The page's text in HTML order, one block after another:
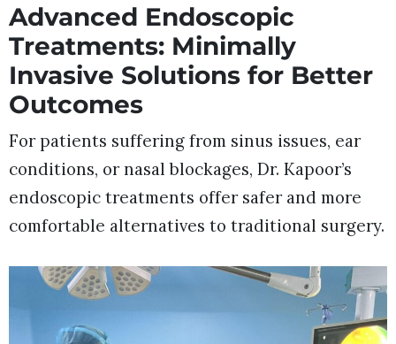
Advanced Endoscopic
Treatments: Minimally
Invasive Solutions for Better
Outcomes
For patients suffering from sinus issues, ear
conditions, or nasal blockages, Dr. Kapoor’s
endoscopic treatments offer safer and more
comfortable alternatives to traditional surgery.